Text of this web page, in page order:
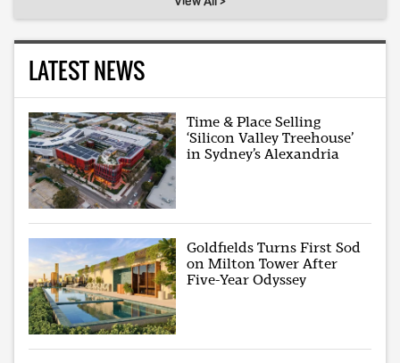
LATEST NEWS
Time & Place Selling
‘Silicon Valley Treehouse’
in Sydney’s Alexandria
Goldfields Turns First Sod
on Milton Tower After
Five-Year Odyssey